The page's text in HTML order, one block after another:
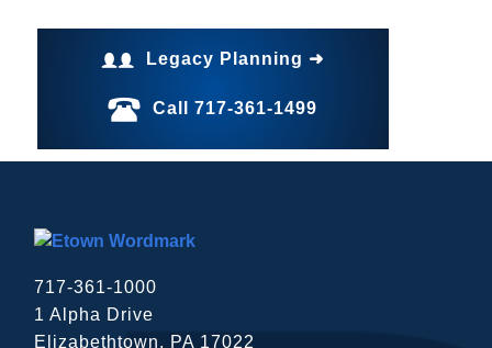
Legacy Planning ➜
Call 717-361-1499
717-361-1000
1 Alpha Drive
Elizabethtown, PA 17022